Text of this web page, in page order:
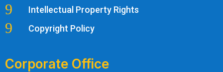
9 Intellectual Property Rights
9 Copyright Policy
Corporate Office